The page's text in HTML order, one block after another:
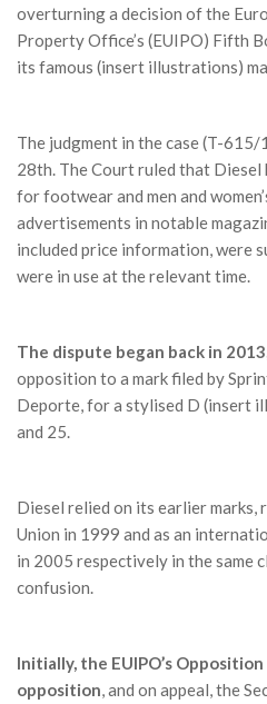
overturning a decision of the
Property Office’s (EUIPO) Fifth
its famous (insert illustrations)
The judgment in the case (T-
28th. The Court ruled that Diesel
for footwear and men and
advertisements in notable
included price information, were
were in use at the relevant time.
The dispute began back in
opposition to a mark filed by
Deporte, for a stylised D (insert
and 25.
Diesel relied on its earlier marks,
Union in 1999 and as an
in 2005 respectively in the same
confusion.
Initially, the EUIPO’s
opposition, and on appeal, the